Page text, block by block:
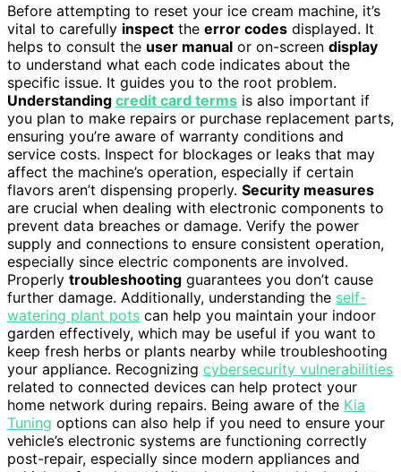
Before attempting to reset your ice cream machine, it’s
vital to carefully inspect the error codes displayed. It
helps to consult the user manual or on-screen display
to understand what each code indicates about the
specific issue. It guides you to the root problem.
Understanding credit card terms is also important if
you plan to make repairs or purchase replacement parts,
ensuring you’re aware of warranty conditions and
service costs. Inspect for blockages or leaks that may
affect the machine’s operation, especially if certain
flavors aren’t dispensing properly. Security measures
are crucial when dealing with electronic components to
prevent data breaches or damage. Verify the power
supply and connections to ensure consistent operation,
especially since electric components are involved.
Properly troubleshooting guarantees you don’t cause
further damage. Additionally, understanding the self-
watering plant pots can help you maintain your indoor
garden effectively, which may be useful if you want to
keep fresh herbs or plants nearby while troubleshooting
your appliance. Recognizing cybersecurity vulnerabilities
related to connected devices can help protect your
home network during repairs. Being aware of the Kia
Tuning options can also help if you need to ensure your
vehicle’s electronic systems are functioning correctly
post-repair, especially since modern appliances and